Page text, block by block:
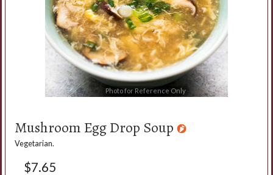
Photo for Reference Only
Mushroom Egg Drop Soup
Vegetarian.
$7.65